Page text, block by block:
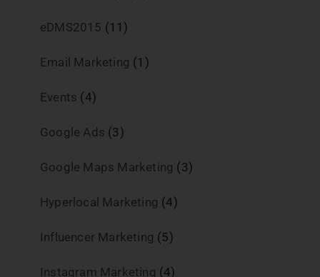
eDMS2015 (11)
Email Marketing (1)
Events (4)
Google Ads (3)
Google Maps Marketing (3)
Hyperlocal Marketing (4)
Influencer Marketing (5)
Instagram Marketing (4)